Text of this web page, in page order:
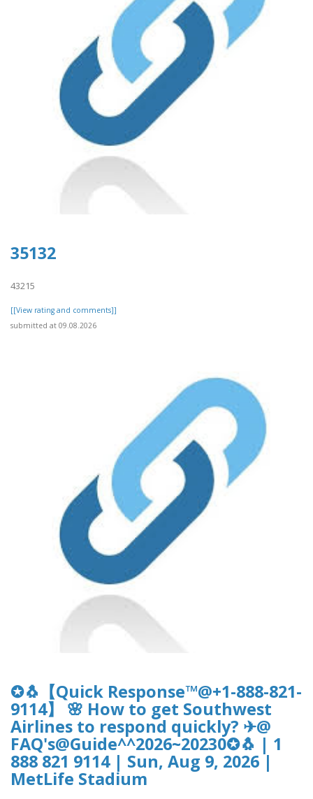
35132
43215
[[View rating and comments]]
submitted at 09.08.2026
✪🐧【Quick Response™@+1-888-821-
9114】 🌸 How to get Southwest
Airlines to respond quickly? ✈@
FAQ's@Guide^^2026~20230✪🐧 | 1
888 821 9114 | Sun, Aug 9, 2026 |
MetLife Stadium